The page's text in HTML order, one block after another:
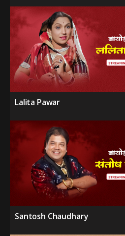
Lalita Pawar
Santosh Chaudhary